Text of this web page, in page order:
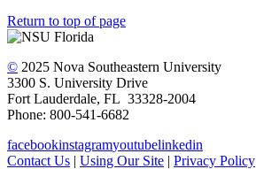
Return to top of page
© 2025 Nova Southeastern University
3300 S. University Drive
Fort Lauderdale, FL 33328-2004
Phone: 800-541-6682
facebookinstagramyoutubelinkedin
Contact Us | Using Our Site | Privacy Policy